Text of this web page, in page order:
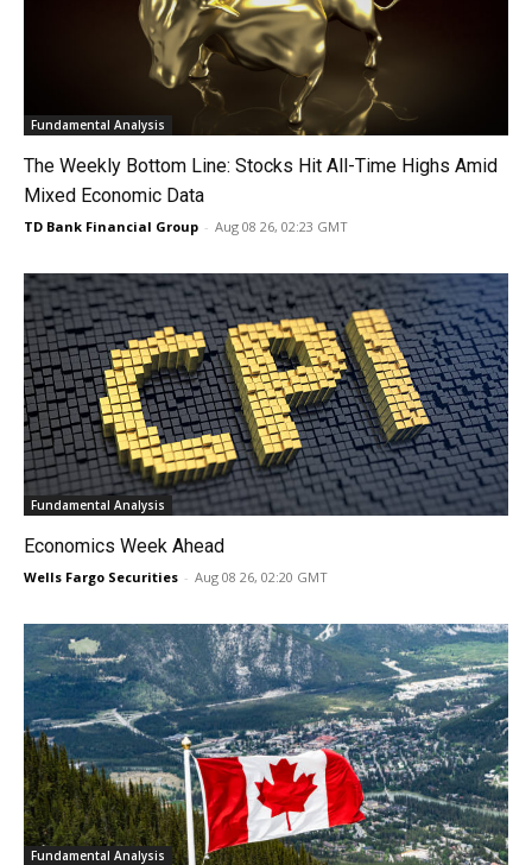
Fundamental Analysis
The Weekly Bottom Line: Stocks Hit All-Time Highs Amid
Mixed Economic Data
TD Bank Financial Group - Aug 08 26, 02:23 GMT
Fundamental Analysis
Economics Week Ahead
Wells Fargo Securities - Aug 08 26, 02:20 GMT
Fundamental Analysis